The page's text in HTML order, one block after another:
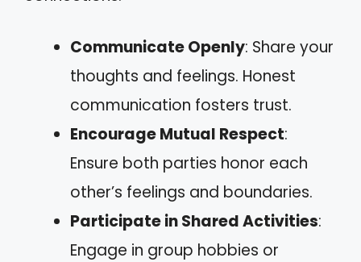
Communicate Openly: Share your
thoughts and feelings. Honest
communication fosters trust.
Encourage Mutual Respect:
Ensure both parties honor each
other’s feelings and boundaries.
Participate in Shared Activities:
Engage in group hobbies or